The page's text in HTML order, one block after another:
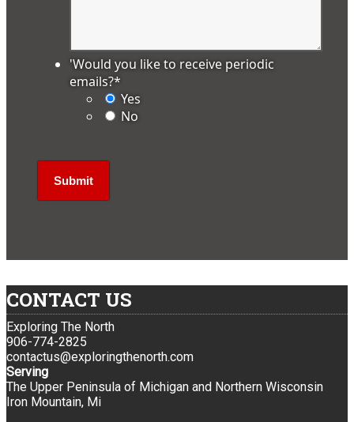
'Would you like to receive periodic
emails?*
Yes
No
CONTACT US
Exploring The North
906-774-2825
contactus@exploringthenorth.com
Serving
The Upper Peninsula of Michigan and Northern Wisconsin
Iron Mountain, Mi